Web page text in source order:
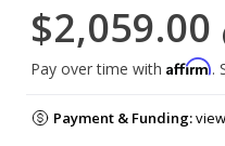
$2,059.00
Pay over time with Affirm.
Payment & Funding: